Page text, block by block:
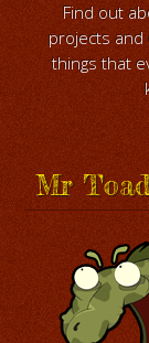
Find out
projects and
things that
Mr